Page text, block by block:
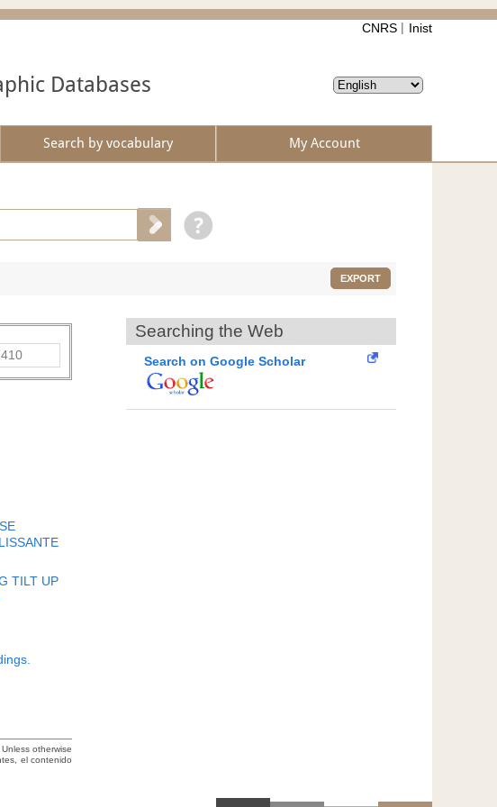
CNRS Inist
Databases
Search by vocabulary My Account
EXPORT
TILT UP
otherwise
el contenido
Searching the Web
Search on Google Scholar